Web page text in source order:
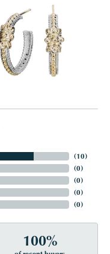
(10)
(0)
(0)
(0)
(0)
100%